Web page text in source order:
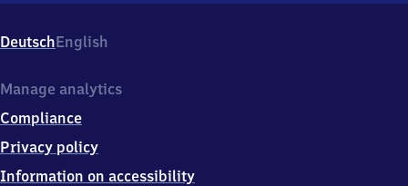
DeutschEnglish
Manage analytics
Compliance
Privacy policy
Information on accessibility